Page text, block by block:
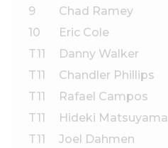
9
Chad Ramey
10
Eric Cole
T11
Danny Walker
T11
Chandler Phillips
T11
Rafael Campos
T11
Hideki Matsuyama
T11
Joel Dahmen